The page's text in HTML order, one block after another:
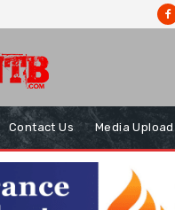
Contact Us Media Upload